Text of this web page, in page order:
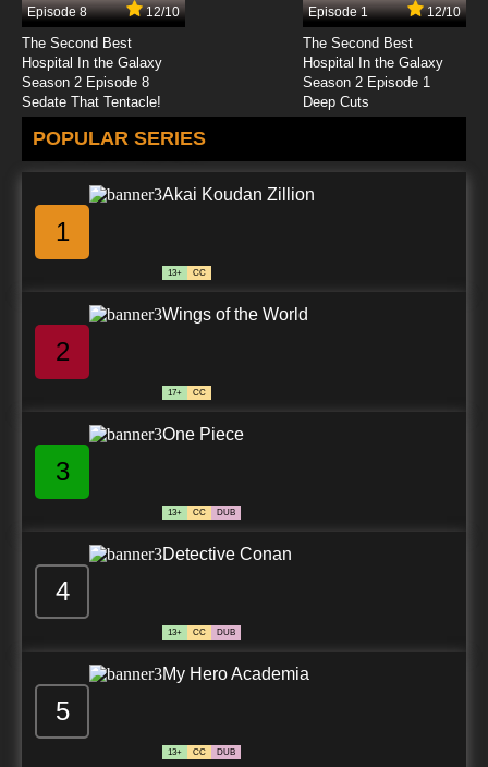
Episode 8 12/10
The Second Best
Hospital In the Galaxy
Season 2 Episode 8
Sedate That Tentacle!
Episode 1 12/10
The Second Best
Hospital In the Galaxy
Season 2 Episode 1
Deep Cuts
POPULAR SERIES
1
Akai Koudan Zillion
13+ CC
2
Wings of the World
17+ CC
3
One Piece
13+ CC DUB
4
Detective Conan
13+ CC DUB
5
My Hero Academia
13+ CC DUB